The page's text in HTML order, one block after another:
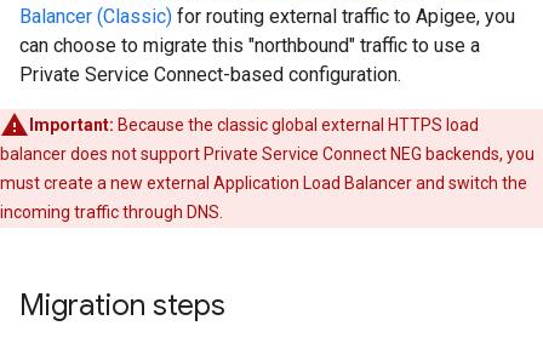
Balancer (Classic) for routing external traffic to Apigee, you
can choose to migrate this "northbound" traffic to use a
Private Service Connect-based configuration.
Important: Because the classic global external HTTPS load
balancer does not support Private Service Connect NEG backends, you
must create a new external Application Load Balancer and switch the
incoming traffic through DNS.
Migration steps